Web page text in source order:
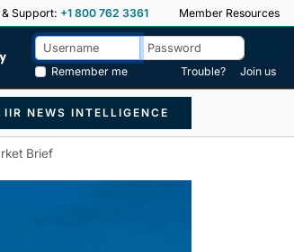
& Support: +1 800 762 3361 Member Resources
Remember me
Trouble? Join us
NEWS INTELLIGENCE
Brief